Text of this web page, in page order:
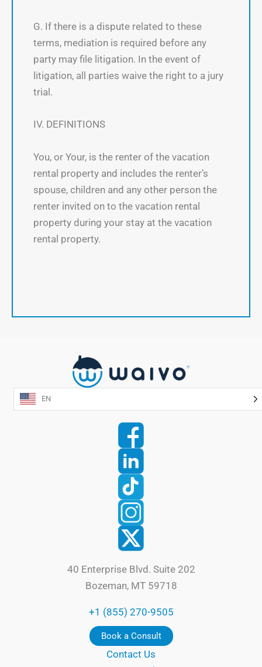
G. If there is a dispute related to these
terms, mediation is required before any
party may file litigation. In the event of
litigation, all parties waive the right to a jury
trial.
IV. DEFINITIONS
You, or Your, is the renter of the vacation
rental property and includes the renter’s
spouse, children and any other person the
renter invited on to the vacation rental
property during your stay at the vacation
rental property.
EN
40 Enterprise Blvd. Suite 202
Bozeman, MT 59718
+1 (855) 270-9505
Book a Consult
Contact Us